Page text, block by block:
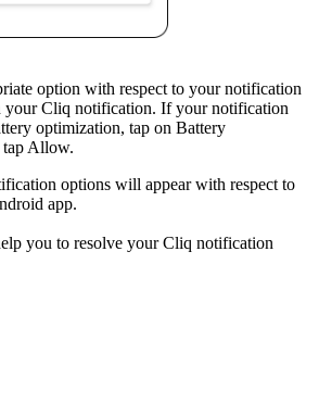
option with respect to your notification
your Cliq notification. If your notification
optimization, tap on Battery
Allow.
options will appear with respect to
app.
you to resolve your Cliq notification